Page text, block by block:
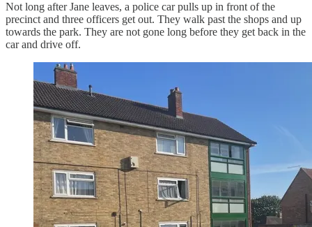
Not long after Jane leaves, a police car pulls up in front of the
precinct and three officers get out. They walk past the shops and up
towards the park. They are not gone long before they get back in the
car and drive off.